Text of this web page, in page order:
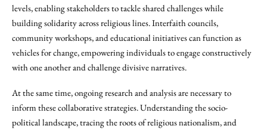
levels, enabling stakeholders to tackle shared challenges while
building solidarity across religious lines. Interfaith councils,
community workshops, and educational initiatives can function as
vehicles for change, empowering individuals to engage constructively
with one another and challenge divisive narratives.
At the same time, ongoing research and analysis are necessary to
inform these collaborative strategies. Understanding the socio-
political landscape, tracing the roots of religious nationalism, and